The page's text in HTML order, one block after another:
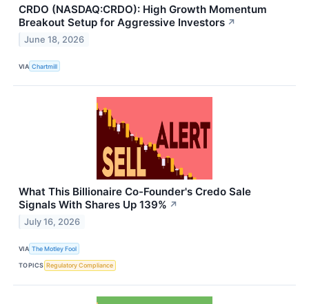
CRDO (NASDAQ:CRDO): High Growth Momentum
Breakout Setup for Aggressive Investors ↗
June 18, 2026
VIA Chartmill
What This Billionaire Co-Founder's Credo Sale
Signals With Shares Up 139% ↗
July 16, 2026
VIA The Motley Fool
TOPICS Regulatory Compliance